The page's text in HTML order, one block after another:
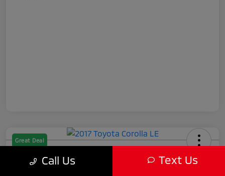
Great Deal
2017 Toyota Corolla LE
Call Us Text Us